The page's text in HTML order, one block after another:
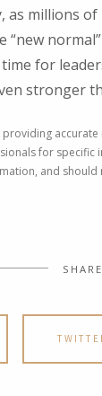
as millions
for
stronger
for
and
SHARE